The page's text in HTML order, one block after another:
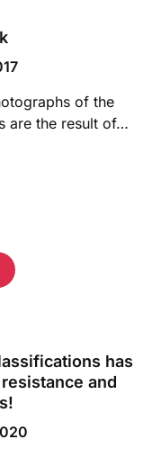
of the
are the result of…
has
and